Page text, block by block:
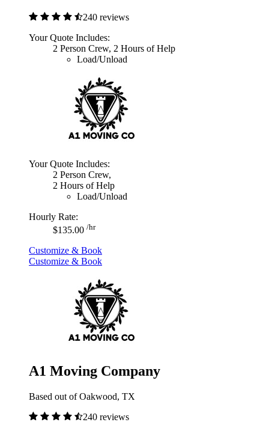
240 reviews
Your Quote Includes:
2 Person Crew, 2 Hours of Help
Load/Unload
Your Quote Includes:
2 Person Crew,
2 Hours of Help
Load/Unload
Hourly Rate:
$135.00 /hr
Customize & Book
Customize & Book
A1 Moving Company
Based out of Oakwood, TX
240 reviews